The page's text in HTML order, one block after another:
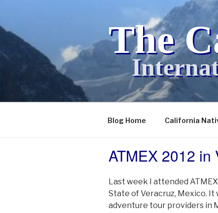
content
The
Blog Home California
POSTED
ON
ATMEX 2012 in
Last week I attended
State of Veracruz, Mexico.
adventure tour providers in